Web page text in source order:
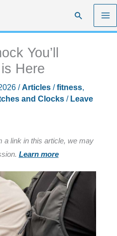
Search
You’ll
Here
/Articles/fitness,
and Clocks/ Leave
a link in this article, we may
Learn more